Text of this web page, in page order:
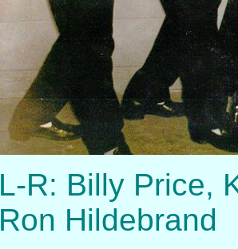
L-R: Billy Price,
Ron Hildebrand